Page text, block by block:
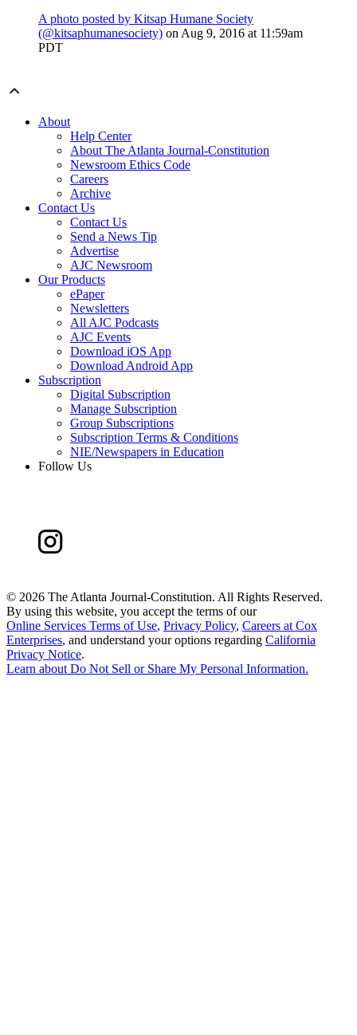
A photo posted by Kitsap Humane Society
(@kitsaphumanesociety) on Aug 9, 2016 at 11:59am
PDT
About
Help Center
About The Atlanta Journal-Constitution
Newsroom Ethics Code
Careers
Archive
Contact Us
Contact Us
Send a News Tip
Advertise
AJC Newsroom
Our Products
ePaper
Newsletters
All AJC Podcasts
AJC Events
Download iOS App
Download Android App
Subscription
Digital Subscription
Manage Subscription
Group Subscriptions
Subscription Terms & Conditions
NIE/Newspapers in Education
Follow Us
© 2026 The Atlanta Journal-Constitution. All Rights Reserved.
By using this website, you accept the terms of our
Online Services Terms of Use, Privacy Policy, Careers at Cox
Enterprises, and understand your options regarding California
Privacy Notice.
Learn about Do Not Sell or Share My Personal Information.